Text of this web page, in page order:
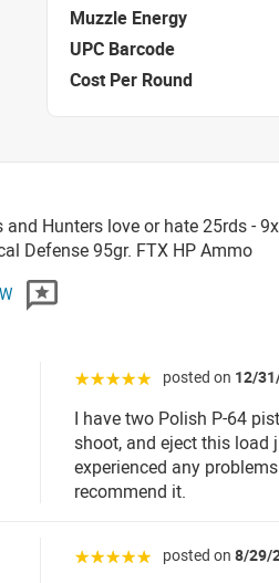
Muzzle Energy
UPC Barcode
Cost Per Round
and Hunters love or hate 25rds -
Defense 95gr. FTX HP Ammo
☆☆☆☆☆ posted on 12/
I have two Polish P-64
shoot, and eject this load
experienced any
recommend it.
☆☆☆☆☆ posted on 8/29/